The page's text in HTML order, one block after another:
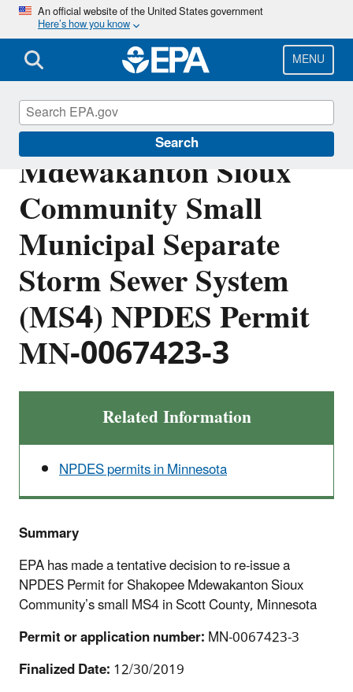
Skip
main
content
An official website of the United States government
Here’s how you know
MENU
Search
Shakopee
Mdewakanton Sioux
Community Small
Municipal Separate
Storm Sewer System
(MS4) NPDES Permit
MN-0067423-3
Related Information
NPDES permits in Minnesota
Summary
EPA has made a tentative decision to re-issue a
NPDES Permit for Shakopee Mdewakanton Sioux
Community’s small MS4 in Scott County, Minnesota
Permit or application number:MN-0067423-3
Finalized Date:12/30/2019